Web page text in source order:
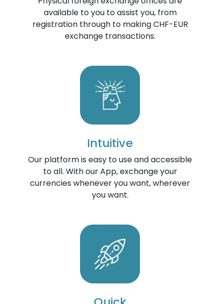
available to you to assist you, from
registration through to making CHF-EUR
exchange transactions.
Intuitive
Our platform is easy to use and accessible
to all. With our App, exchange your
currencies whenever you want, wherever
you want.